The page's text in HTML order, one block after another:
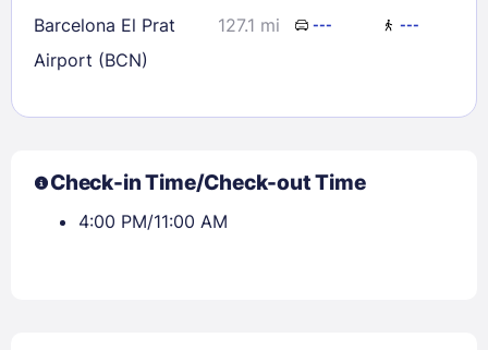
Barcelona El Prat
Airport (BCN)
127.1 mi --- ---
Check-in Time/Check-out Time
4:00 PM/11:00 AM